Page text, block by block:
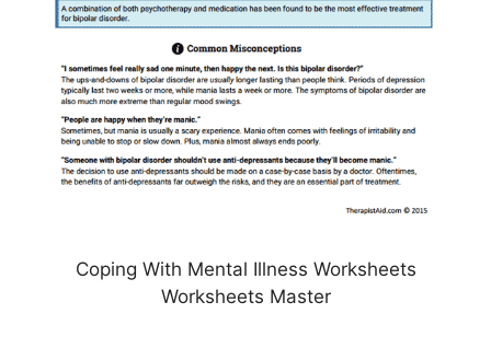
Coping With Mental Illness Worksheets
Worksheets Master